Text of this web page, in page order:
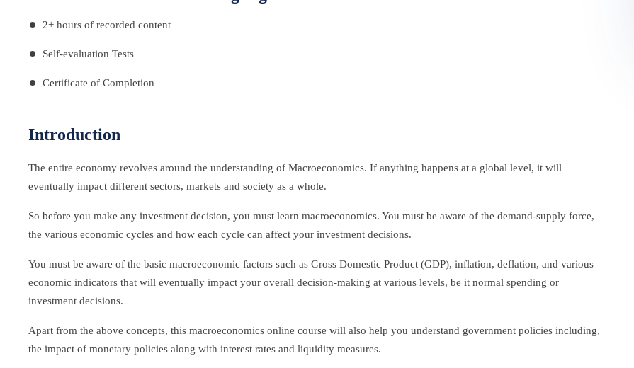
2+ hours of recorded content
Self-evaluation Tests
Certificate of Completion
Introduction
The entire economy revolves around the understanding of Macroeconomics. If anything happens at a global level, it will
eventually impact different sectors, markets and society as a whole.
So before you make any investment decision, you must learn macroeconomics. You must be aware of the demand-supply force,
the various economic cycles and how each cycle can affect your investment decisions.
You must be aware of the basic macroeconomic factors such as Gross Domestic Product (GDP), inflation, deflation, and various
economic indicators that will eventually impact your overall decision-making at various levels, be it normal spending or
investment decisions.
Apart from the above concepts, this macroeconomics online course will also help you understand government policies including,
the impact of monetary policies along with interest rates and liquidity measures.